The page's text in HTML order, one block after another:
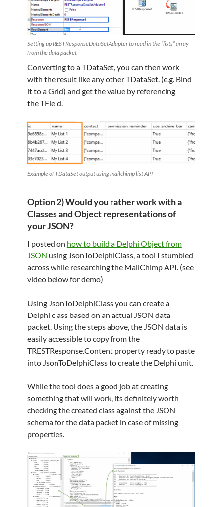
Setting up RESTResponseDataSetAdapter to read in the “lists” array
from the data packet
Converting to a TDataSet, you can then work
with the result like any other TDataSet. (e.g. Bind
it to a Grid) and get the value by referencing
the TField.
Example of TDataSet output using mailchimp list API
Option 2) Would you rather work with a
Classes and Object representations of
your JSON?
I posted on how to build a Delphi Object from
JSON using JsonToDelphiClass, a tool I stumbled
across while researching the MailChimp API. (see
video below for demo)
Using JsonToDelphiClass you can create a
Delphi class based on an actual JSON data
packet. Using the steps above, the JSON data is
easily accessible to copy from the
TRESTResponse.Content property ready to paste
into JsonToDelphiClass to create the Delphi unit.
While the tool does a good job at creating
something that will work, its definitely worth
checking the created class against the JSON
schema for the data packet in case of missing
properties.